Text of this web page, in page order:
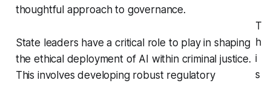
thoughtful approach to governance.
State leaders have a critical role to play in shaping
the ethical deployment of AI within criminal justice.
This involves developing robust regulatory
T
h
i
s